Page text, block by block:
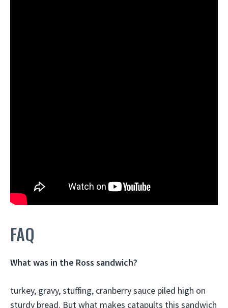
FAQ
What was in the Ross sandwich?
turkey, gravy, stuffing, cranberry sauce piled high on
sturdy bread. But what makes catapults this sandwich